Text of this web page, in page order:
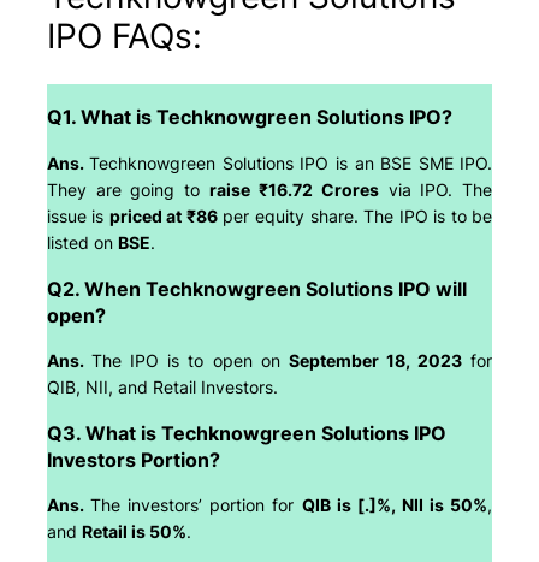
IPO FAQs:
Q1. What is Techknowgreen Solutions IPO?
Ans.Techknowgreen Solutions IPO is an BSE SME IPO.
They are going toraise ₹16.72 Croresvia IPO. The
issue is priced at ₹86per equity share. The IPO is to be
listed on BSE.
Q2. When Techknowgreen Solutions IPO will
open?
Ans. The IPO is to open on September 18, 2023 for
QIB, NII, and Retail Investors.
Q3. What is Techknowgreen Solutions IPO
Investors Portion?
Ans. The investors’ portion for QIB is [.]%, NII is 50%,
and Retail is 50%.